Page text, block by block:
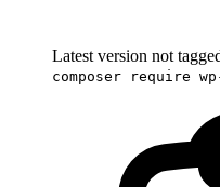
Latest version not
composer require